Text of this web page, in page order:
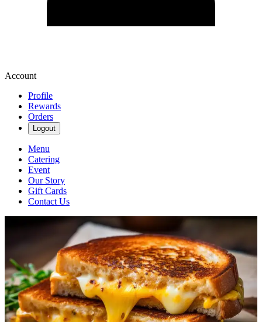
Account
Profile
Rewards
Orders
Logout
Menu
Catering
Event
Our Story
Gift Cards
Contact Us